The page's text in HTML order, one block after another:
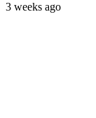
3 weeks ago